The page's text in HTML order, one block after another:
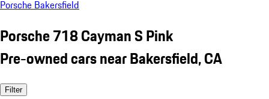
Porsche Bakersfield
Porsche 718 Cayman S Pink
Pre-owned cars near Bakersfield, CA
Filter